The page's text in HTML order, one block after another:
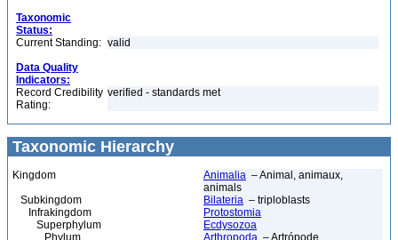
Taxonomic
Status:
Current Standing: valid
Data Quality
Indicators:
Record Credibility
Rating:
verified - standards met
Taxonomic Hierarchy
Kingdom Animalia – Animal, animaux,
animals
Subkingdom
Bilateria – triploblasts
Infrakingdom
Protostomia
Superphylum
Ecdysozoa
Phylum
Arthropoda – Artrópode,